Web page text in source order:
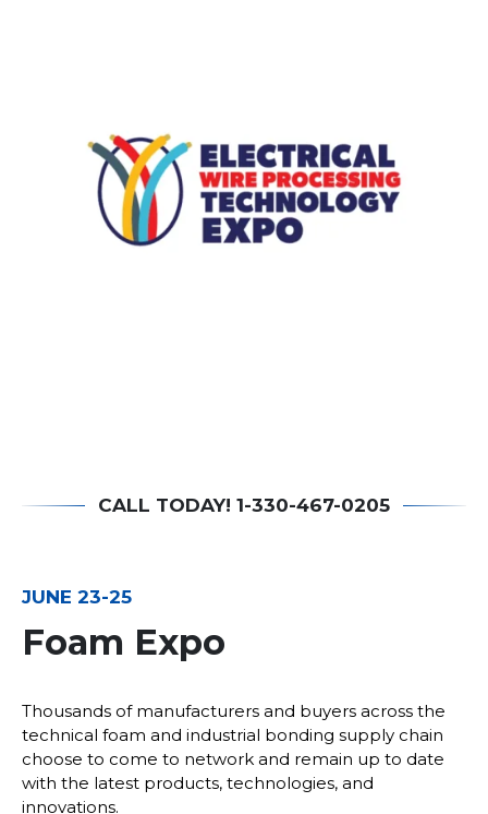
CALL TODAY! 1-330-467-0205
JUNE 23-25
Foam Expo
Thousands of manufacturers and buyers across the
technical foam and industrial bonding supply chain
choose to come to network and remain up to date
with the latest products, technologies, and
innovations.